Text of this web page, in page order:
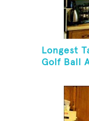
Longest
Golf Ball